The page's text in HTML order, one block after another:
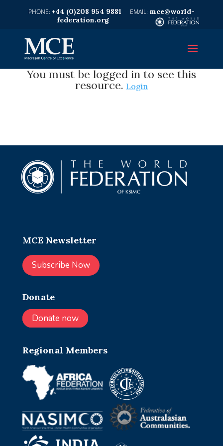
+44 (0)208 954 9881
mce@world-
federation.org
You must be logged in to see this
resource. Login
MCE Newsletter
Subscribe Now
Donate
Donate now
Regional Members